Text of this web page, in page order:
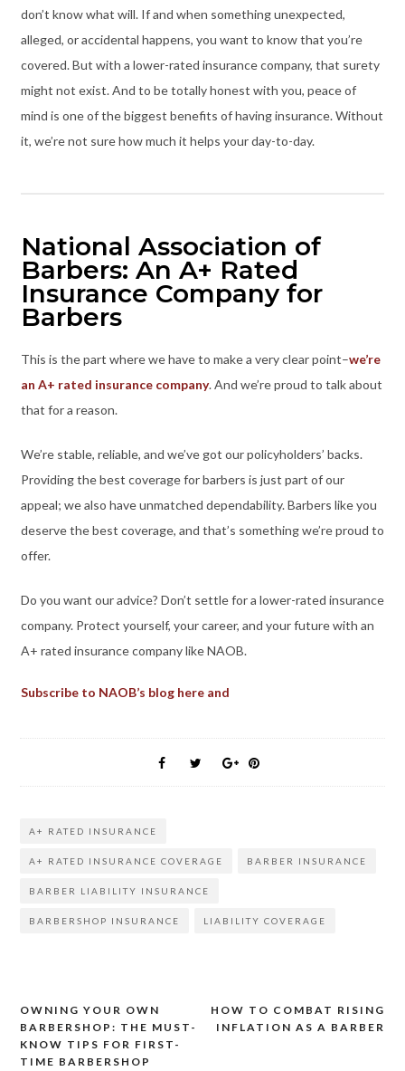
don’t know what will. If and when something unexpected,
alleged, or accidental happens, you want to know that you’re
covered. But with a lower-rated insurance company, that surety
might not exist. And to be totally honest with you, peace of
mind is one of the biggest benefits of having insurance. Without
it, we’re not sure how much it helps your day-to-day.
National Association of
Barbers: An A+ Rated
Insurance Company for
Barbers
This is the part where we have to make a very clear point–we’re
an A+ rated insurance company. And we’re proud to talk about
that for a reason.
We’re stable, reliable, and we’ve got our policyholders’ backs.
Providing the best coverage for barbers is just part of our
appeal; we also have unmatched dependability. Barbers like you
deserve the best coverage, and that’s something we’re proud to
offer.
Do you want our advice? Don’t settle for a lower-rated insurance
company. Protect yourself, your career, and your future with an
A+ rated insurance company like NAOB.
Subscribe to NAOB’s blog here and
A+ RATED INSURANCE
A+ RATED INSURANCE COVERAGE BARBER INSURANCE
BARBER LIABILITY INSURANCE
BARBERSHOP INSURANCE LIABILITY COVERAGE
Post
navigation
OWNING YOUR OWN
BARBERSHOP: THE MUST-
KNOW TIPS FOR FIRST-
TIME BARBERSHOP
HOW TO COMBAT RISING
INFLATION AS A BARBER